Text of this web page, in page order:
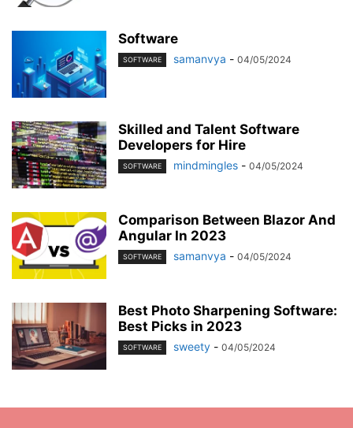
Software
SOFTWARE samanvya - 04/05/2024
Skilled and Talent Software
Developers for Hire
SOFTWARE mindmingles - 04/05/2024
Comparison Between Blazor And
Angular In 2023
SOFTWARE samanvya - 04/05/2024
Best Photo Sharpening Software:
Best Picks in 2023
SOFTWARE sweety - 04/05/2024